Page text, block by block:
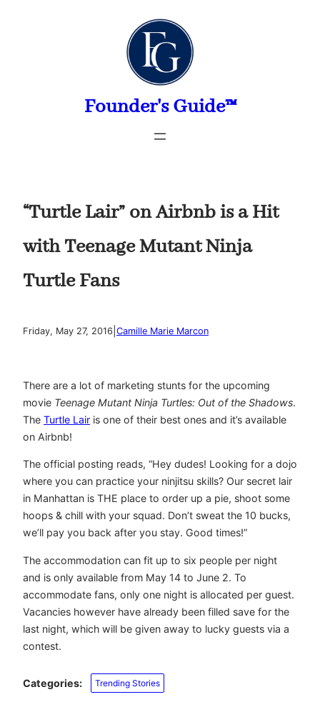
Founder's Guide™
“Turtle Lair” on Airbnb is a Hit
with Teenage Mutant Ninja
Turtle Fans
Friday, May 27, 2016 Camille Marie Marcon
There are a lot of marketing stunts for the upcoming
movie Teenage Mutant Ninja Turtles: Out of the Shadows.
The Turtle Lair is one of their best ones and it’s available
on Airbnb!
The official posting reads, “Hey dudes! Looking for a dojo
where you can practice your ninjitsu skills? Our secret lair
in Manhattan is THE place to order up a pie, shoot some
hoops & chill with your squad. Don’t sweat the 10 bucks,
we’ll pay you back after you stay. Good times!”
The accommodation can fit up to six people per night
and is only available from May 14 to June 2. To
accommodate fans, only one night is allocated per guest.
Vacancies however have already been filled save for the
last night, which will be given away to lucky guests via a
contest.
Categories: Trending Stories